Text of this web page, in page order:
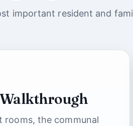
important resident and
rooms, the communal